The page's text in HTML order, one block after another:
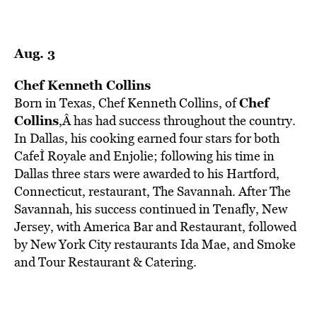
Aug. 3
Chef Kenneth Collins
Born in Texas, Chef Kenneth Collins, ofChef
Collins,Â has had success throughout the country.
In Dallas, his cooking earned four stars for both
CafeÌ Royale and Enjolie; following his time in
Dallas three stars were awarded to his Hartford,
Connecticut, restaurant, The Savannah. After The
Savannah, his success continued in Tenafly, New
Jersey, with America Bar and Restaurant, followed
by New York City restaurants Ida Mae, and Smoke
and Tour Restaurant & Catering.